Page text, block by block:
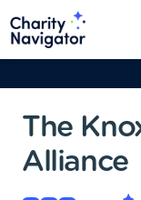
The
Alliance